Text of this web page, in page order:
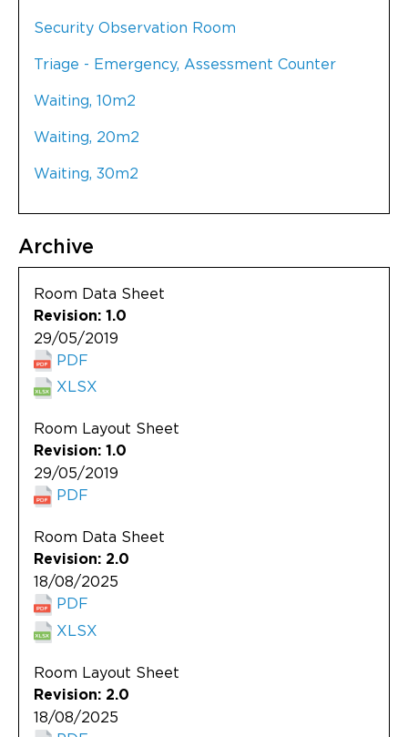
Security Observation Room
Triage - Emergency, Assessment Counter
Waiting, 10m2
Waiting, 20m2
Waiting, 30m2
Archive
Room Data Sheet
Revision: 1.0
29/05/2019
PDF
XLSX
Room Layout Sheet
Revision: 1.0
29/05/2019
PDF
Room Data Sheet
Revision: 2.0
18/08/2025
PDF
XLSX
Room Layout Sheet
Revision: 2.0
18/08/2025